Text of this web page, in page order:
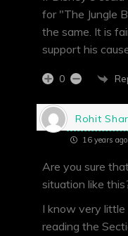
for "The Jungle
the same. It is
support his
0
Rohit
16 years ago
Are you sure
situation like
I know very
reading the